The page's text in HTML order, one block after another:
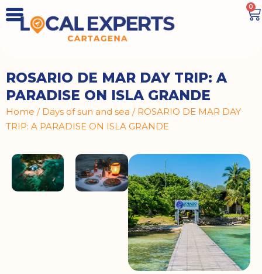
0
ROSARIO DE MAR DAY TRIP: A
PARADISE ON ISLA GRANDE
Home / Days of sun and sea / ROSARIO DE MAR DAY
TRIP: A PARADISE ON ISLA GRANDE